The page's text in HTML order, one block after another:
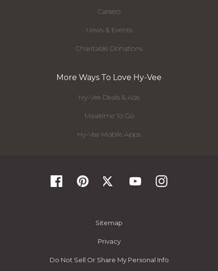
Careers
News & Events
Charitable Donations
More Ways To Love Hy-Vee
Hy-Vee Deals & Ads
Mealtime To Go
Hy-Vee Mobile Apps
Sitemap
Privacy
Do Not Sell Or Share My Personal Info